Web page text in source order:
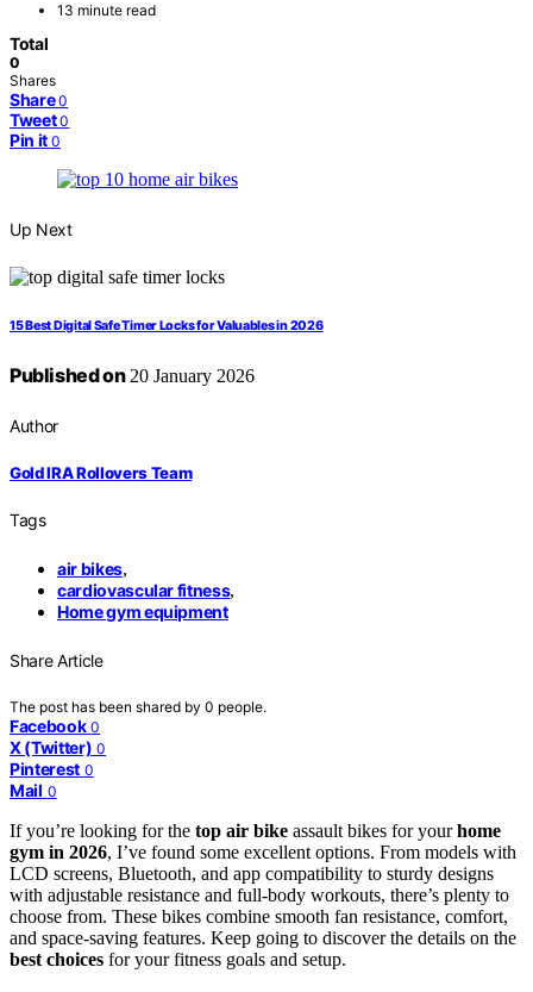
13 minute read
Total
0
Shares
Share 0
Tweet 0
Pin it 0
Up Next
15 Best Digital Safe Timer Locks for Valuables in 2026
Published on20 January 2026
Author
Gold IRA Rollovers Team
Tags
air bikes,
cardiovascular fitness,
Home gym equipment
Share Article
The post has been shared by 0 people.
Facebook 0
X (Twitter) 0
Pinterest 0
Mail 0
If you’re looking for the top air bike assault bikes for yourhome
gym in 2026, I’ve found some excellent options. From models with
LCD screens, Bluetooth, and app compatibility to sturdy designs
with adjustable resistance and full-body workouts, there’s plenty to
choose from. These bikes combine smooth fan resistance, comfort,
and space-saving features. Keep going to discover the details on the
best choices for your fitness goals and setup.